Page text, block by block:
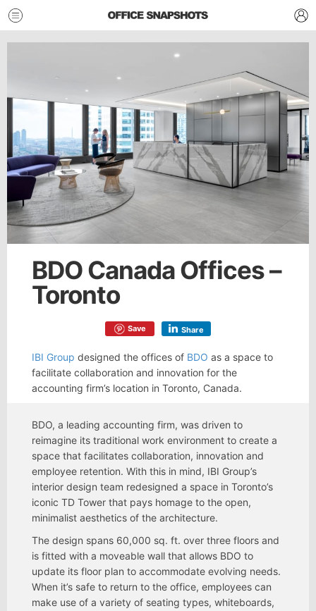
BDO Canada Offices –
Toronto
Save Share
IBI Group designed the offices of BDO as a space to
facilitate collaboration and innovation for the
accounting firm’s location in Toronto, Canada.
BDO, a leading accounting firm, was driven to
reimagine its traditional work environment to create a
space that facilitates collaboration, innovation and
employee retention. With this in mind, IBI Group’s
interior design team redesigned a space in Toronto’s
iconic TD Tower that pays homage to the open,
minimalist aesthetics of the architecture.
The design spans 60,000 sq. ft. over three floors and
is fitted with a moveable wall that allows BDO to
update its floor plan to accommodate evolving needs.
When it’s safe to return to the office, employees can
make use of a variety of seating types, whiteboards,